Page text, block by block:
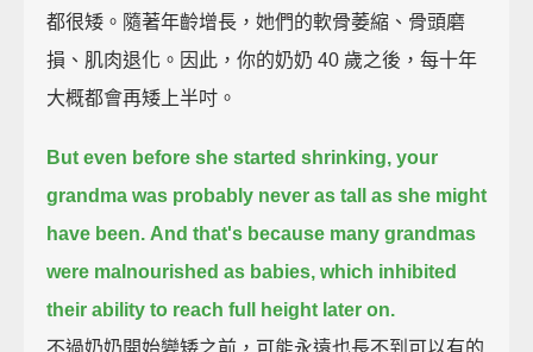
都很矮。隨著年齡增長，她們的軟骨萎縮、骨頭磨
損、肌肉退化。因此，你的奶奶 40 歲之後，每十年
大概都會再矮上半吋。
But even before she started shrinking, your
grandma was probably never as tall as she might
have been. And that's because many grandmas
were malnourished as babies, which inhibited
their ability to reach full height later on.
不過奶奶開始變矮之前，可能永遠也長不到可以有的